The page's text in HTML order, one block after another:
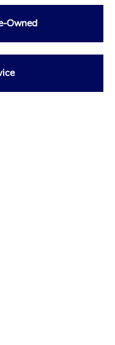
Owned